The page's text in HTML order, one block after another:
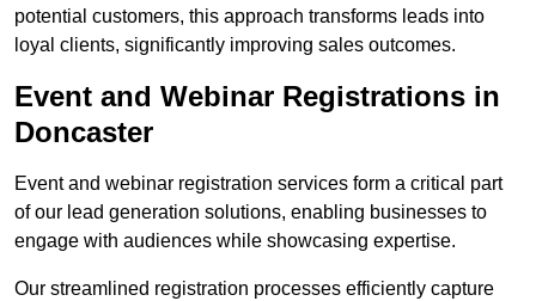
potential customers, this approach transforms leads into
loyal clients, significantly improving sales outcomes.
Event and Webinar Registrations in
Doncaster
Event and webinar registration services form a critical part
of our lead generation solutions, enabling businesses to
engage with audiences while showcasing expertise.
Our streamlined registration processes efficiently capture